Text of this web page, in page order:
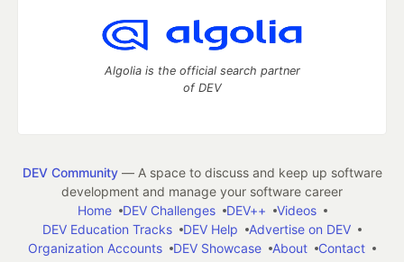
Algolia is the official search partner
of DEV
DEV Community— A space to discuss and keep up software
development and manage your software career
Home
DEV Challenges DEV++
Videos
DEV Education Tracks
DEV Help
Advertise on DEV
Organization Accounts
DEV Showcase About
Contact